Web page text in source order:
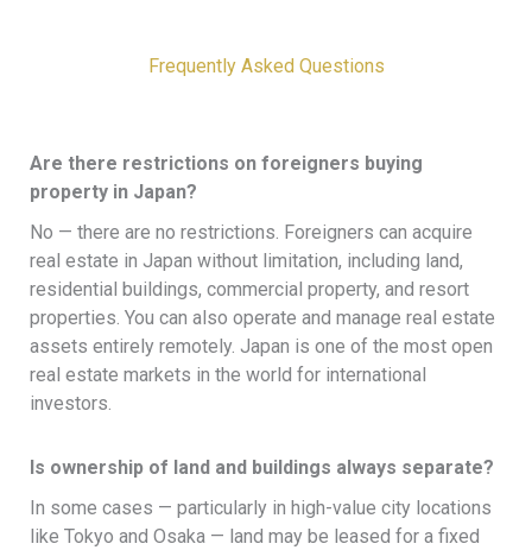
Frequently Asked Questions​
Are there restrictions on foreigners buying
property in Japan?
No — there are no restrictions. Foreigners can acquire
real estate in Japan without limitation, including land,
residential buildings, commercial property, and resort
properties. You can also operate and manage real estate
assets entirely remotely. Japan is one of the most open
real estate markets in the world for international
investors.
Is ownership of land and buildings always separate?
In some cases — particularly in high-value city locations
like Tokyo and Osaka — land may be leased for a fixed